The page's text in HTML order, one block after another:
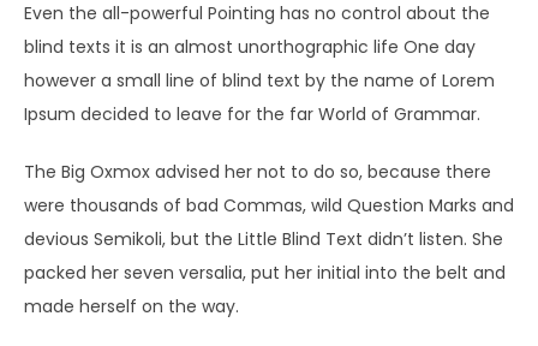
Even the all-powerful Pointing has no control about the
blind texts it is an almost unorthographic life One day
however a small line of blind text by the name of Lorem
Ipsum decided to leave for the far World of Grammar.
The Big Oxmox advised her not to do so, because there
were thousands of bad Commas, wild Question Marks and
devious Semikoli, but the Little Blind Text didn’t listen. She
packed her seven versalia, put her initial into the belt and
made herself on the way.